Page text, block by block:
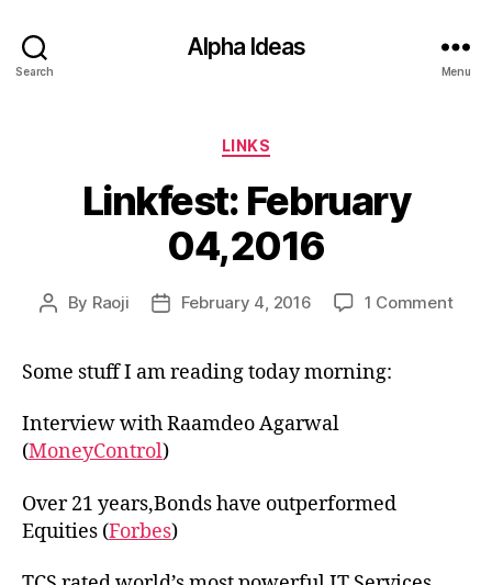
Search
Alpha Ideas
Menu
Categories
LINKS
Linkfest: February
04,2016
Post
By Raoji
PostFebruary 4, 2016 1 Commenton
Some stuff I am reading today morning:
Interview with Raamdeo Agarwal
(MoneyControl)
Over 21 years,Bonds have outperformed
Equities (Forbes)